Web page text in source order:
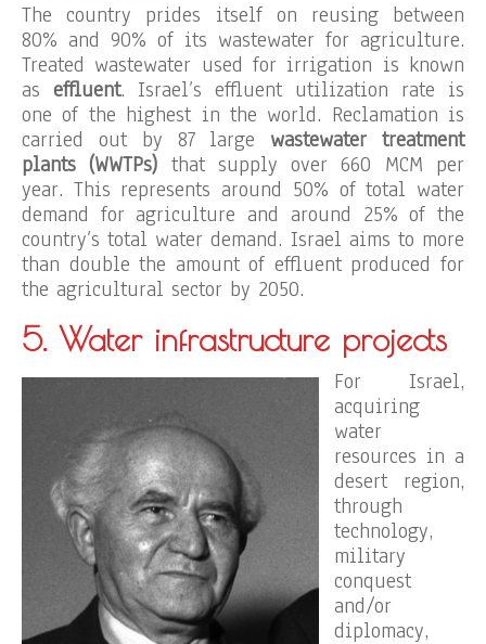
The country prides itself on reusing between
80% and 90% of its wastewater for agriculture.
Treated wastewater used for irrigation is known
as effluent. Israel’s effluent utilization rate is
one of the highest in the world. Reclamation is
carried out by 87 large wastewater treatment
plants (WWTPs) that supply over 660 MCM per
year. This represents around 50% of total water
demand for agriculture and around 25% of the
country’s total water demand. Israel aims to more
than double the amount of effluent produced for
the agricultural sector by 2050.
5. Water infrastructure projects
For Israel,
acquiring
water
resources in a
desert region,
through
technology,
military
conquest
and/or
diplomacy,